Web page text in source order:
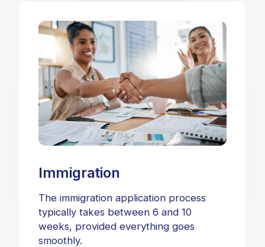
Immigration
The immigration application process
typically takes between 6 and 10
weeks, provided everything goes
smoothly.